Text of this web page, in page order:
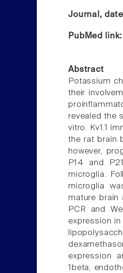
Journal,
PubMed
Abstract
Potassium
their
revealed the
vitro. Kv1.1
the rat brain
however,
P14 and
microglia.
microglia
mature brain
PCR and
expression
expression
1beta,